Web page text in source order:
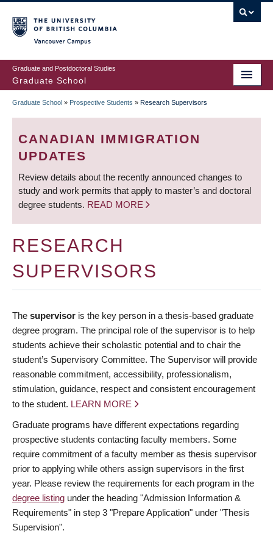
to
main
content
Graduate and Postdoctoral Studies
Graduate School
BREADCRUMB
Graduate School » Prospective Students » Research Supervisors
CANADIAN IMMIGRATION
UPDATES
Review details about the recently announced changes to
study and work permits that apply to master’s and doctoral
degree students. READ MORE
RESEARCH
SUPERVISORS
The supervisor is the key person in a thesis-based graduate
degree program. The principal role of the supervisor is to help
students achieve their scholastic potential and to chair the
student’s Supervisory Committee. The Supervisor will provide
reasonable commitment, accessibility, professionalism,
stimulation, guidance, respect and consistent encouragement
to the student. LEARN MORE
Graduate programs have different expectations regarding
prospective students contacting faculty members. Some
require commitment of a faculty member as thesis supervisor
prior to applying while others assign supervisors in the first
year. Please review the requirements for each program in the
degree listing under the heading "Admission Information &
Requirements" in step 3 "Prepare Application" under "Thesis
Supervision".